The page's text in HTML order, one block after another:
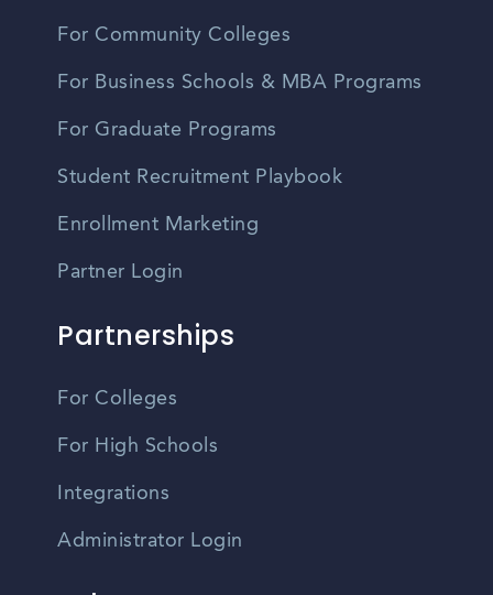
For Community Colleges
For Business Schools & MBA Programs
For Graduate Programs
Student Recruitment Playbook
Enrollment Marketing
Partner Login
Partnerships
For Colleges
For High Schools
Integrations
Administrator Login